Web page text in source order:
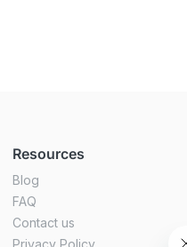
Resources
Blog
FAQ
Contact us
Privacy Policy